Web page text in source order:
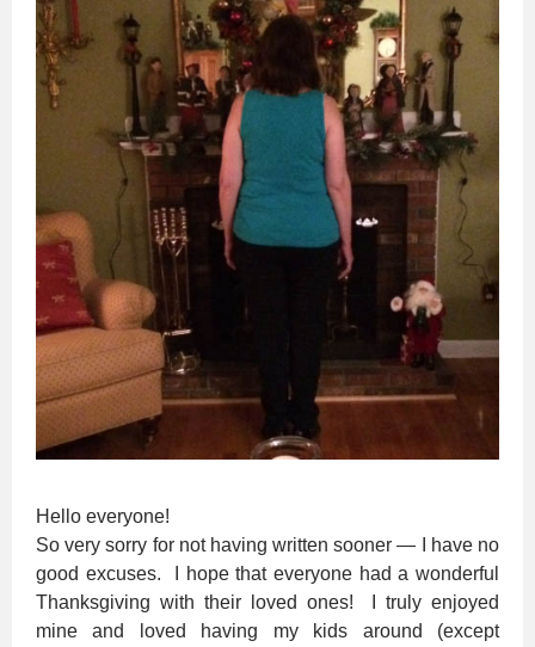
Hello everyone!
So very sorry for not having written sooner — I have no
good excuses. I hope that everyone had a wonderful
Thanksgiving with their loved ones! I truly enjoyed
mine and loved having my kids around (except